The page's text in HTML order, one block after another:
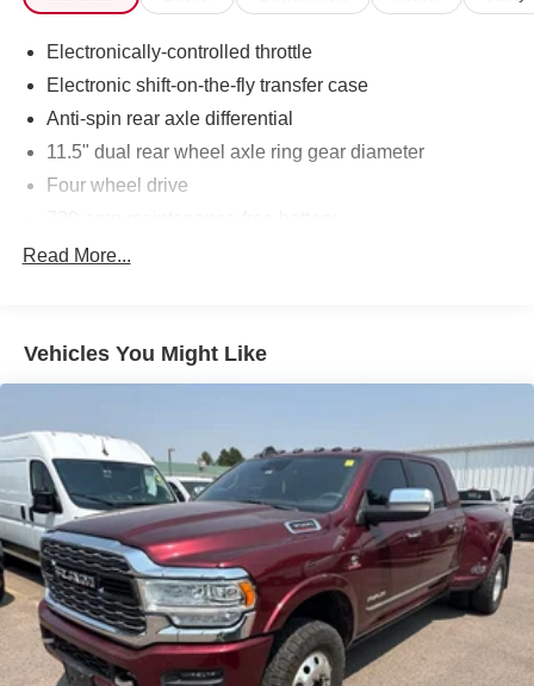
Turbodiesel 4WD 6-Speed Automatic
Electronically-controlled throttle
Electronic shift-on-the-fly transfer case
Anti-spin rear axle differential
11.5" dual rear wheel axle ring gear diameter
Four wheel drive
160-amp alternator
7-pin trailer wiring harness
Class IV trailer hitch receiver
10500# GVWR
HD front shock absorbers
HD rear shock absorbers
Front stabilizer bar
Pwr steering
Pwr 4-wheel anti-lock disc brakes
Diesel exhaust brake
Read More...
Vehicles You Might Like